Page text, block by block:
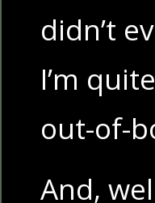
didn’t
I’m
out-of-
And,